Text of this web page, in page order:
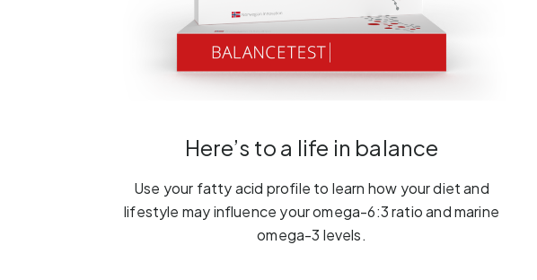
Here’s to a life in balance
Use your fatty acid profile to learn how your diet and
lifestyle may influence your omega-6:3 ratio and marine
omega-3 levels.